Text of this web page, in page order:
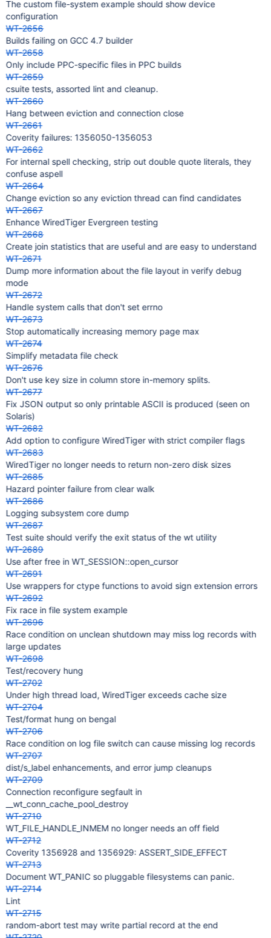
The custom file-system example should show device
configuration
WT-2656
Builds failing on GCC 4.7 builder
WT-2658
Only include PPC-specific files in PPC builds
WT-2659
csuite tests, assorted lint and cleanup.
WT-2660
Hang between eviction and connection close
WT-2661
Coverity failures: 1356050-1356053
WT-2662
For internal spell checking, strip out double quote literals, they
confuse aspell
WT-2664
Change eviction so any eviction thread can find candidates
WT-2667
Enhance WiredTiger Evergreen testing
WT-2668
Create join statistics that are useful and are easy to understand
WT-2671
Dump more information about the file layout in verify debug
mode
WT-2672
Handle system calls that don't set errno
WT-2673
Stop automatically increasing memory page max
WT-2674
Simplify metadata file check
WT-2676
Don't use key size in column store in-memory splits.
WT-2677
Fix JSON output so only printable ASCII is produced (seen on
Solaris)
WT-2682
Add option to configure WiredTiger with strict compiler flags
WT-2683
WiredTiger no longer needs to return non-zero disk sizes
WT-2685
Hazard pointer failure from clear walk
WT-2686
Logging subsystem core dump
WT-2687
Test suite should verify the exit status of the wt utility
WT-2689
Use after free in WT_SESSION::open_cursor
WT-2691
Use wrappers for ctype functions to avoid sign extension errors
WT-2692
Fix race in file system example
WT-2696
Race condition on unclean shutdown may miss log records with
large updates
WT-2698
Test/recovery hung
WT-2702
Under high thread load, WiredTiger exceeds cache size
WT-2704
Test/format hung on bengal
WT-2706
Race condition on log file switch can cause missing log records
WT-2707
dist/s_label enhancements, and error jump cleanups
WT-2709
Connection reconfigure segfault in
__wt_conn_cache_pool_destroy
WT-2710
WT_FILE_HANDLE_INMEM no longer needs an off field
WT-2712
Coverity 1356928 and 1356929: ASSERT_SIDE_EFFECT
WT-2713
Document WT_PANIC so pluggable filesystems can panic.
WT-2714
Lint
WT-2715
random-abort test may write partial record at the end